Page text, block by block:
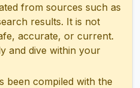
from sources such as
results. It is not
accurate, or current.
and dive within your
been compiled with the